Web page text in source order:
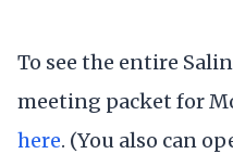
To see the entire
meeting packet for
here. (You also can